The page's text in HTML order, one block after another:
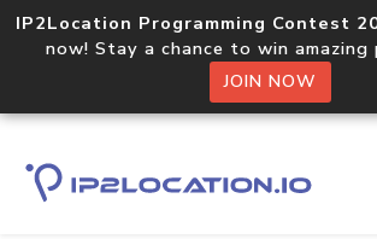
IP2Location Programming Contest
now! Stay a chance to win
JOIN NOW